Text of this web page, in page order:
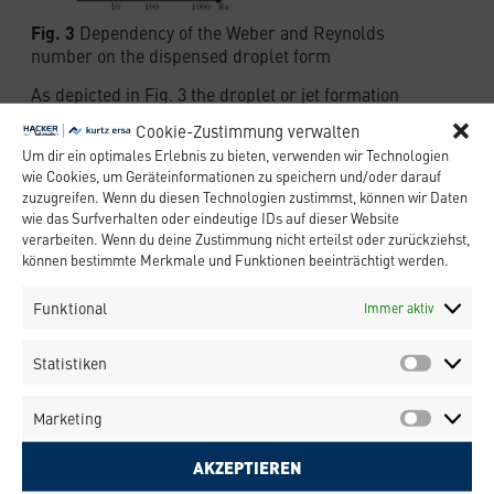
Cookie-Zustimmung verwalten
Um dir ein optimales Erlebnis zu bieten, verwenden wir Technologien
wie Cookies, um Geräteinformationen zu speichern und/oder darauf
zuzugreifen. Wenn du diesen Technologien zustimmst, können wir Daten
wie das Surfverhalten oder eindeutige IDs auf dieser Website
verarbeiten. Wenn du deine Zustimmung nicht erteilst oder zurückziehst,
können bestimmte Merkmale und Funktionen beeinträchtigt werden.
Funktional Immer aktiv
Statistiken
Marketing
AKZEPTIEREN
Fig. 3 Dependency of the Weber and Reynolds
number on the dispensed droplet form
As depicted in Fig. 3 the droplet or jet formation
We~c~. The Weber number is a dimensionless
number and is defined as the ratio surface tension
energy and the kinetic energy of the fluid.
Regarding a fluid of density ρ, surface tension σ
and viscosity η, which has to be dispensed from a
circular shaped nozzle with diameter D with
velocity v, the equation describing the Weber
Above the critical Weber number Wec the kinetic
energy of the droplet is sufficient to negotiate its
surface tension in order to leave the nozzle of the
jet valve. If the kinetic energy is too low, the